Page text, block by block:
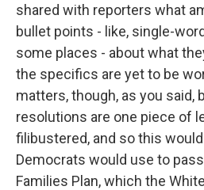
shared with reporters what
bullet points - like, single-
some places - about what
the specifics are yet to be
matters, though, as you said,
resolutions are one piece of
filibustered, and so this
Democrats would use to
Families Plan, which the